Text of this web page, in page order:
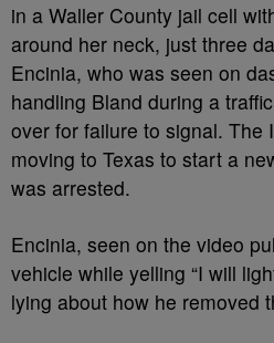
in a Waller County jail cell
around her neck, just three
Encinia, who was seen on
handling Bland during a
over for failure to signal. The
moving to Texas to start a
was arrested.
Encinia, seen on the video
vehicle while yelling “I will
lying about how he removed